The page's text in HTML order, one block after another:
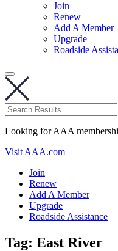
Join
Renew
Add A Member
Upgrade
Roadside
Looking for AAA
Visit AAA.com
Join
Renew
Add A Member
Upgrade
Roadside Assistance
Tag: East River